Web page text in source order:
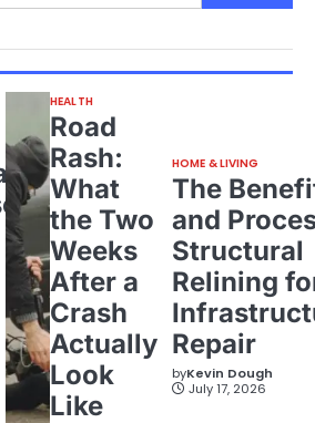
HEALTH
Road
Rash:
What
the Two
Weeks
After a
Crash
Actually
Look
Like
HOME & LIVING
The
and
Structural
Relining
Repair
byKevin Dough
July 17, 2026